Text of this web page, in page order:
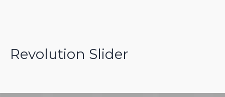
Revolution Slider